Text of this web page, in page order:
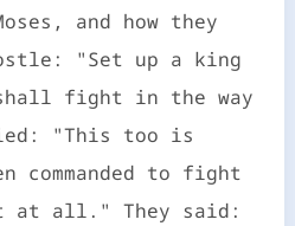
and how they
"Set up a king
fight in the way
"This too is
commanded to fight
at all." They said: